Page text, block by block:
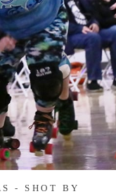
- SHOT BY